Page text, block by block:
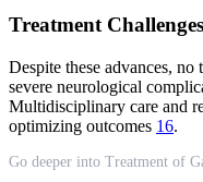
Treatment Challenges
Despite these advances,
severe neurological
Multidisciplinary care and
optimizing outcomes 16.
Go deeper into Treatment of